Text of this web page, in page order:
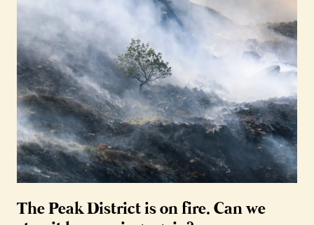
The Peak District is on fire. Can we